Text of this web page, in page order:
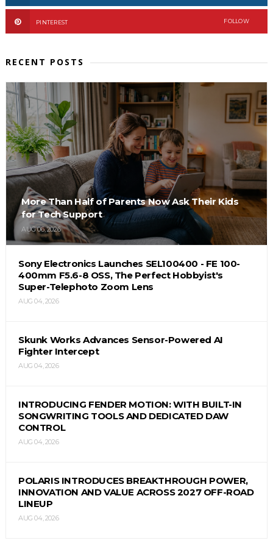
PINTEREST FOLLOW
RECENT POSTS
More Than Half of Parents Now Ask Their Kids
for Tech Support
AUG 06, 2026
Sony Electronics Launches SEL100400 - FE 100-
400mm F5.6-8 OSS, The Perfect Hobbyist's
Super-Telephoto Zoom Lens
AUG 04, 2026
Skunk Works Advances Sensor-Powered AI
Fighter Intercept
AUG 04, 2026
INTRODUCING FENDER MOTION: WITH BUILT-IN
SONGWRITING TOOLS AND DEDICATED DAW
CONTROL
AUG 04, 2026
POLARIS INTRODUCES BREAKTHROUGH POWER,
INNOVATION AND VALUE ACROSS 2027 OFF-ROAD
LINEUP
AUG 04, 2026